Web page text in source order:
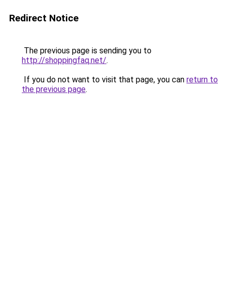
Redirect Notice
The previous page is sending you to
http://shoppingfaq.net/.
If you do not want to visit that page, you can return to
the previous page.